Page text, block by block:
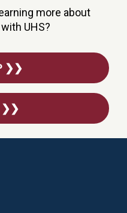
more about
UHS?
❯❯
❯❯